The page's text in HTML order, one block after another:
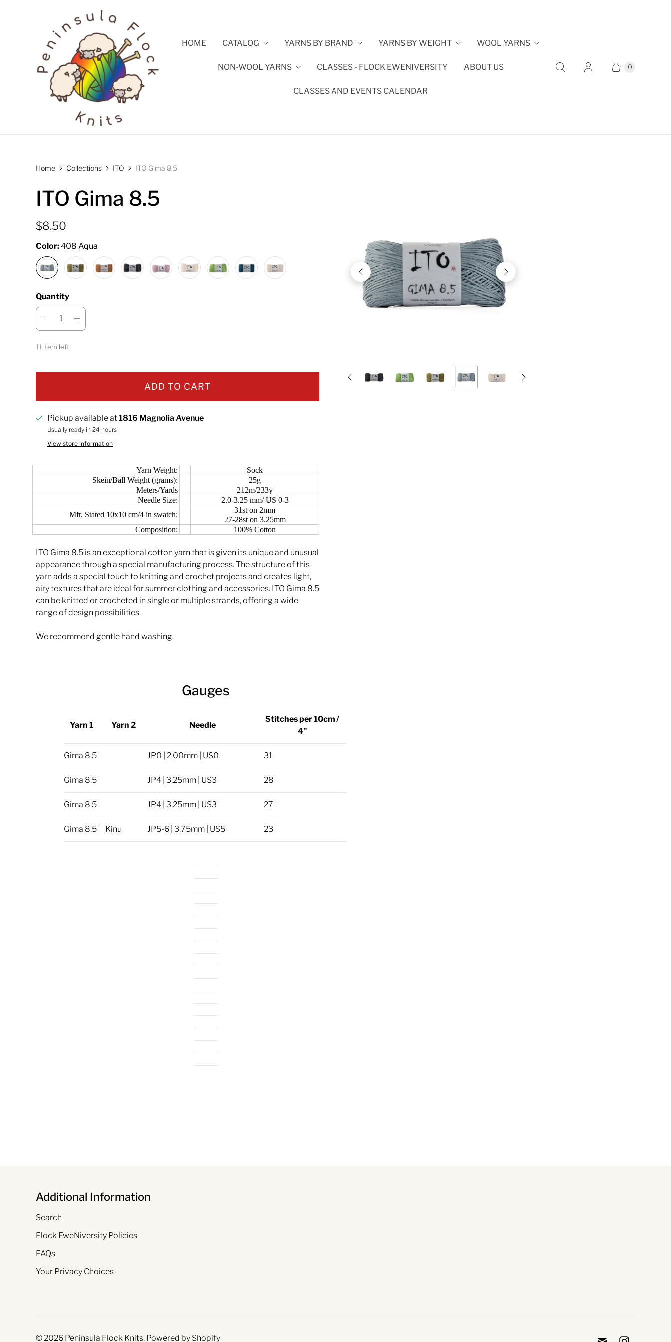
HOME CATALOG YARNS BY BRAND YARNS BY WEIGHT WOOL YARNS
NON-WOOL YARNS CLASSES - FLOCK EWENIVERSITY ABOUT US
CLASSES AND EVENTS CALENDAR
0
Home Collections ITO ITO Gima 8.5
ITO Gima 8.5
$8.50
Color:408 Aqua
Quantity
11 item left
ADD TO CART
Pickup available at1816 Magnolia Avenue
Usually ready in 24 hours
View store information
Yarn Weight:
Sock
Skein/Ball Weight (grams):
25g
Meters/Yards
212m/233y
Needle Size:
2.0-3.25 mm/ US 0-3
Mfr. Stated 10x10 cm/4 in swatch:
31st on 2mm
27-28st on 3.25mm
Composition:
100% Cotton
ITO Gima 8.5 is an exceptional cotton yarn that is given its unique and unusual
appearance through a special manufacturing process. The structure of this
yarn adds a special touch to knitting and crochet projects and creates light,
airy textures that are ideal for summer clothing and accessories. ITO Gima 8.5
can be knitted or crocheted in single or multiple strands, offering a wide
range of design possibilities.
We recommend gentle hand washing.
Gauges
Yarn 1 Yarn 2 Needle
Stitches per 10cm /
4"
Gima 8.5 JP0 | 2,00mm | US0 31
Gima 8.5 JP4 | 3,25mm | US3 28
Gima 8.5 JP4 | 3,25mm | US3 27
Gima 8.5 Kinu JP5-6 | 3,75mm | US5 23
Additional Information
Search
Flock EweNiversity Policies
FAQs
Your Privacy Choices
© 2026 Peninsula Flock Knits. Powered by Shopify